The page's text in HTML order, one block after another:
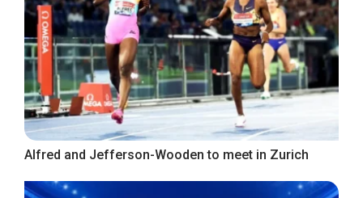
Alfred and Jefferson-Wooden to meet in Zurich